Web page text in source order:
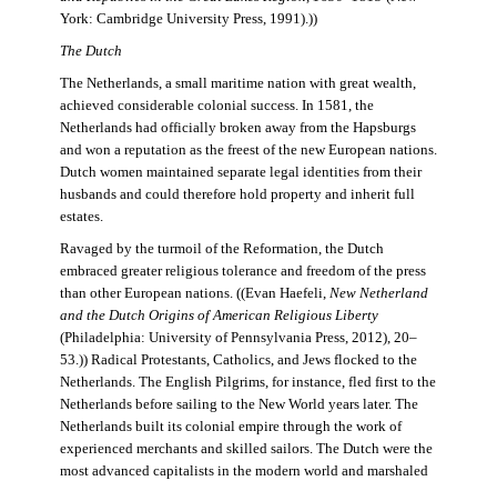
York: Cambridge University Press, 1991).))
The Dutch
The Netherlands, a small maritime nation with great wealth,
achieved considerable colonial success. In 1581, the
Netherlands had officially broken away from the Hapsburgs
and won a reputation as the freest of the new European nations.
Dutch women maintained separate legal identities from their
husbands and could therefore hold property and inherit full
estates.
Ravaged by the turmoil of the Reformation, the Dutch
embraced greater religious tolerance and freedom of the press
than other European nations. ((Evan Haefeli, New Netherland
and the Dutch Origins of American Religious Liberty
(Philadelphia: University of Pennsylvania Press, 2012), 20–
53.)) Radical Protestants, Catholics, and Jews flocked to the
Netherlands. The English Pilgrims, for instance, fled first to the
Netherlands before sailing to the New World years later. The
Netherlands built its colonial empire through the work of
experienced merchants and skilled sailors. The Dutch were the
most advanced capitalists in the modern world and marshaled